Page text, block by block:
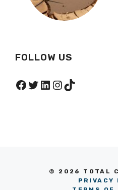
FOLLOW US
Facebook
Twitter
LinkedIn
Instagram
TikTok
© 2026 TOTAL
PRIVACY